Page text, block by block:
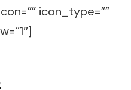
icon_type=””